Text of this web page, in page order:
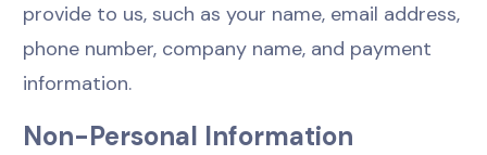
provide to us, such as your name, email address,
phone number, company name, and payment
information.
Non-Personal Information